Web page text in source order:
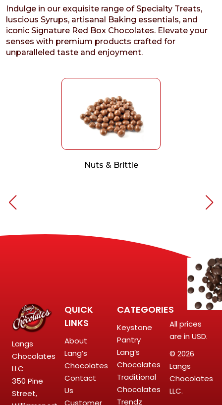
Indulge in our exquisite range of Specialty Treats,
luscious Syrups, artisanal Baking essentials, and
iconic Signature Red Box Chocolates. Elevate your
senses with premium products crafted for
unparalleled taste and enjoyment.
Nuts & Brittle
Langs
Chocolates
LLC
350 Pine
Street,
QUICK
LINKS
About
Lang’s
Chocolates
Contact
Us
Customer
CATEGORIES
Keystone
Pantry
Lang’s
Chocolates
Traditional
Chocolates
Trendz
All prices
are in USD.
© 2026
Langs
Chocolates
LLC.